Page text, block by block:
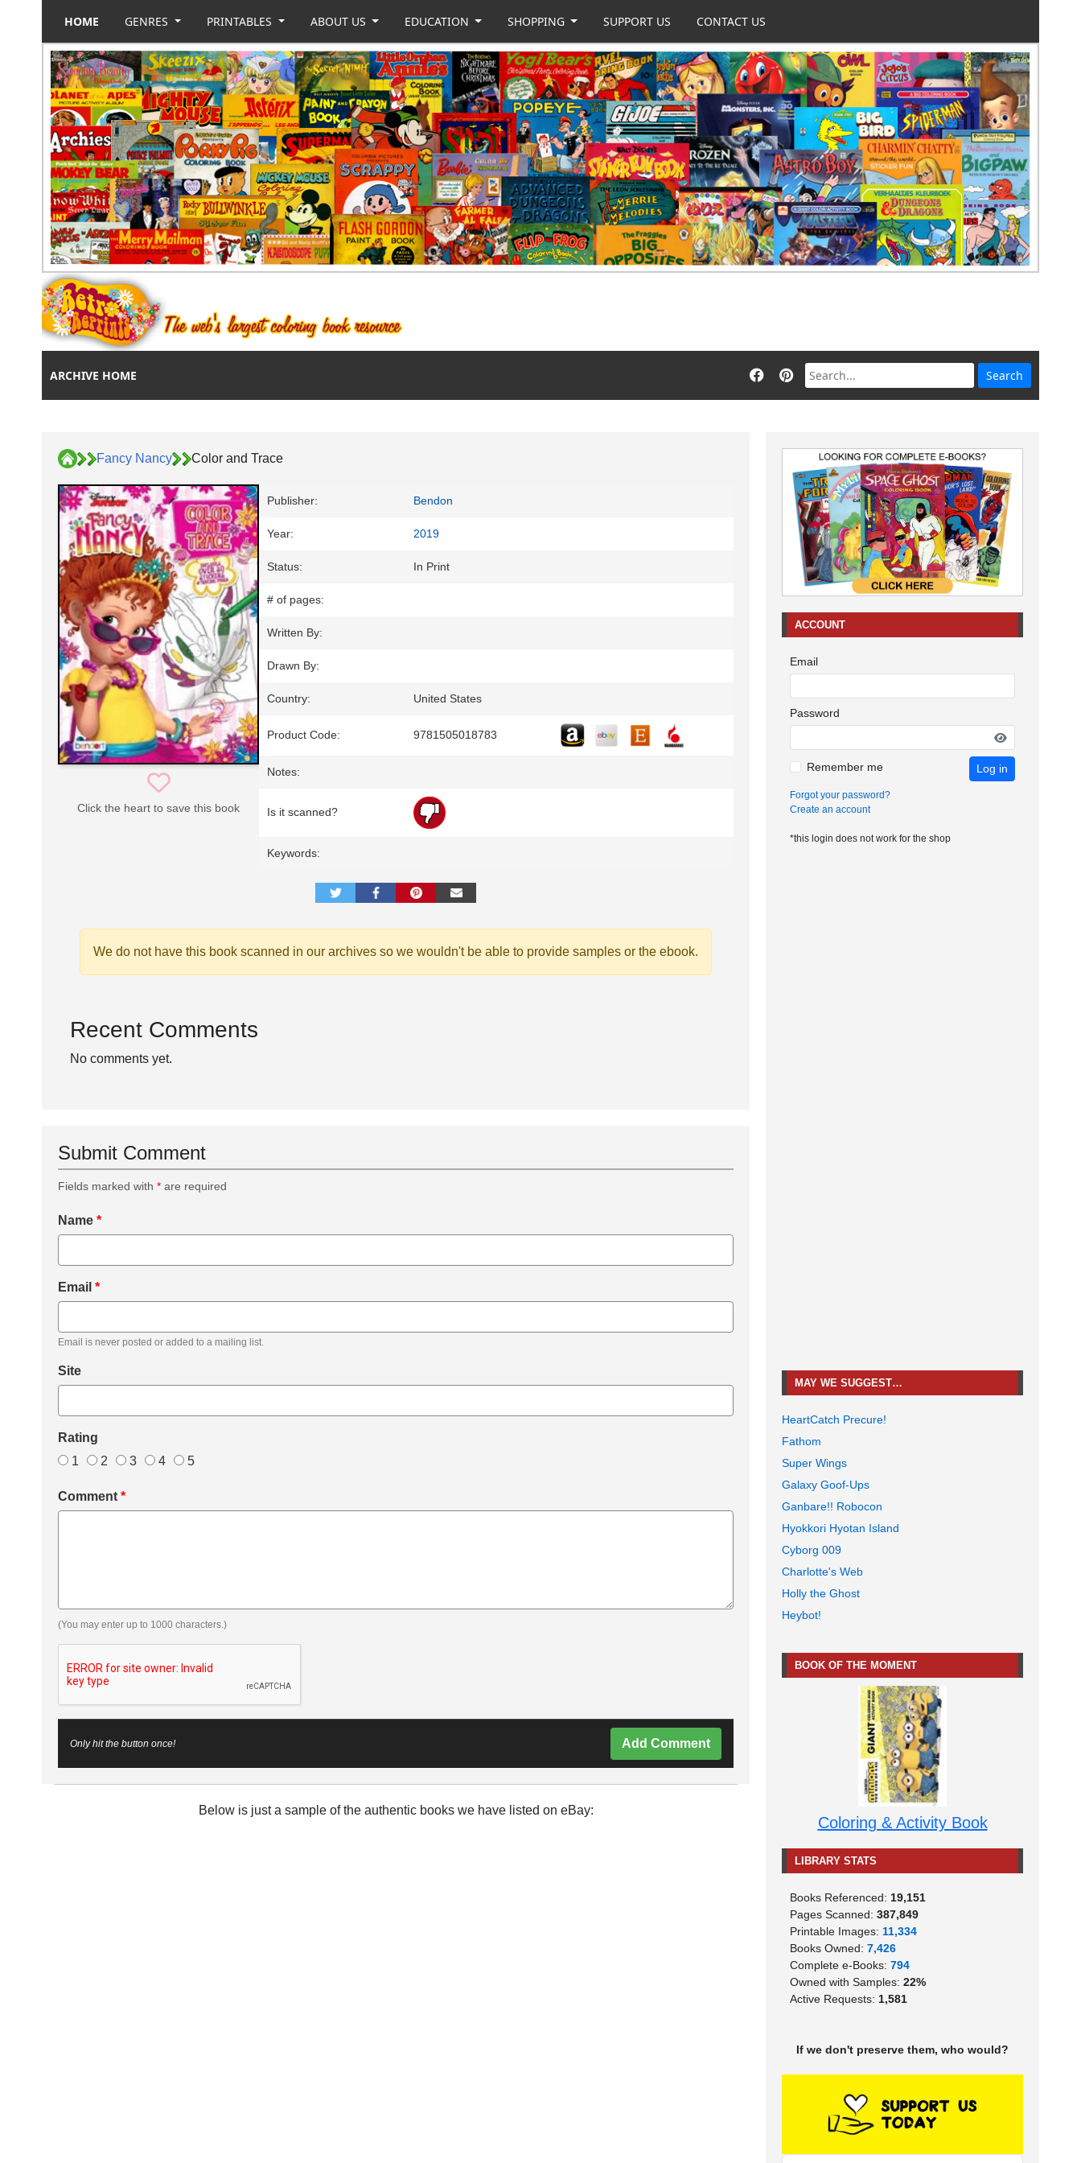
HOME GENRES PRINTABLES ABOUT US EDUCATION SHOPPING SUPPORT US CONTACT US
ARCHIVE HOME
Fancy Nancy Color and Trace
Click the heart to save this book
Publisher: Bendon
Year: 2019
Status: In Print
# of pages:
Written By:
Drawn By:
Country: United States
Product Code: 9781505018783
Notes:
Is it scanned?
Keywords:
We do not have this book scanned in our archives so we wouldn't be able to provide samples or the ebook.
Recent Comments
No comments yet.
Submit Comment
Fields marked with * are required
Name *
Email *
Email is never posted or added to a mailing list.
Site
Rating
1
2 3 4 5
Comment *
(You may enter up to 1000 characters.)
Only hit the button once! Add Comment
Below is just a sample of the authentic books we have listed on eBay:
ACCOUNT
Email
Password
Remember me Log in
Forgot your password?
Create an account
*this login does not work for the shop
MAY WE SUGGEST…
HeartCatch Precure!
Fathom
Super Wings
Galaxy Goof-Ups
Ganbare!! Robocon
Hyokkori Hyotan Island
Cyborg 009
Charlotte's Web
Holly the Ghost
Heybot!
BOOK OF THE MOMENT
Coloring & Activity Book
LIBRARY STATS
Books Referenced: 19,151
Pages Scanned: 387,849
Printable Images: 11,334
Books Owned: 7,426
Complete e-Books: 794
Owned with Samples: 22%
Active Requests: 1,581
If we don't preserve them, who would?